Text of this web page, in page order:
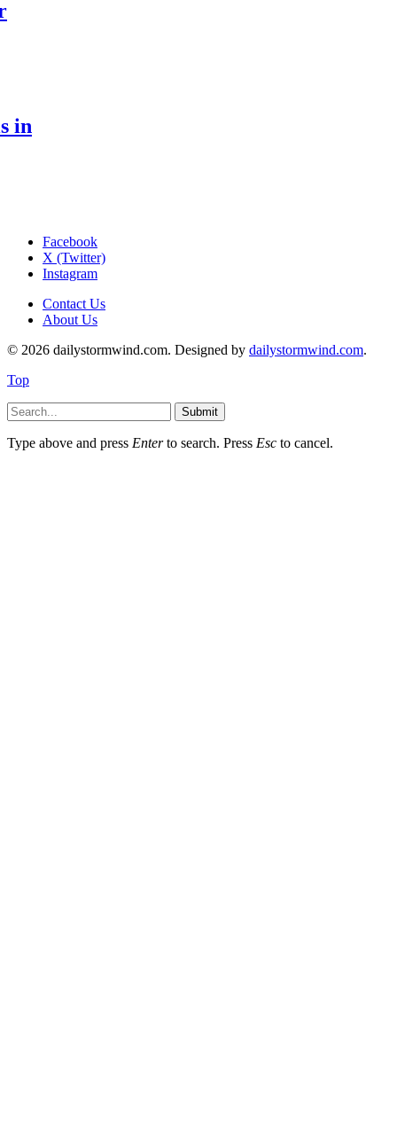
in
Facebook
X (Twitter)
Instagram
Contact Us
About Us
© 2026 dailystormwind.com. Designed by dailystormwind.com.
Top
Submit
Type above and press Enterto search. Press Esc to cancel.